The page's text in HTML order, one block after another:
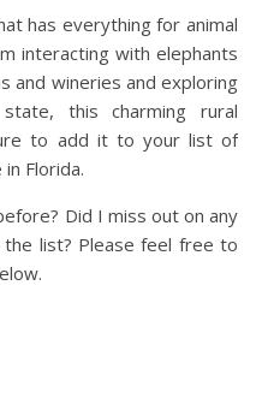
has everything for animal
interacting with elephants
and wineries and exploring
this charming rural
to add it to your list of
Florida.
Did I miss out on any
list? Please feel free to